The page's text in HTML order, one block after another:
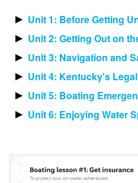
Unit 1: Before Getting
Unit 2: Getting Out on
Unit 3: Navigation and
Unit 4: Kentucky's
Unit 5: Boating
Unit 6: Enjoying Water